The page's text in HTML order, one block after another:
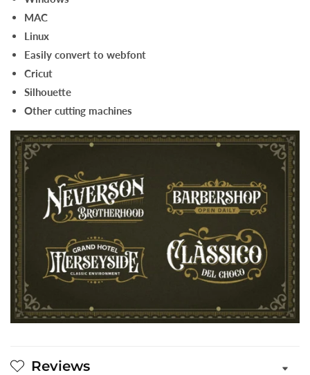
MAC
Linux
Easily convert to webfont
Cricut
Silhouette
Other cutting machines
Reviews